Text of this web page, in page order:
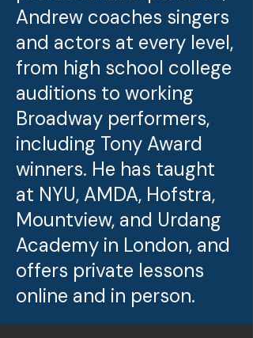
Andrew coaches singers
and actors at every level,
from high school college
auditions to working
Broadway performers,
including Tony Award
winners. He has taught
at NYU, AMDA, Hofstra,
Mountview, and Urdang
Academy in London, and
offers private lessons
online and in person.